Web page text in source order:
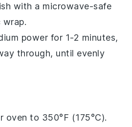
with a microwave-safe
wrap.
power for 1-2 minutes,
through, until evenly
oven to 350°F (175°C).